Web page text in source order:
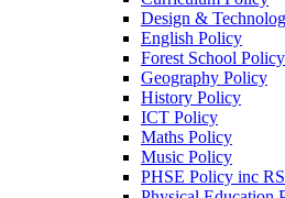
Design &
English Policy
Forest School Policy
Geography Policy
History Policy
ICT Policy
Maths Policy
Music Policy
PHSE Policy inc